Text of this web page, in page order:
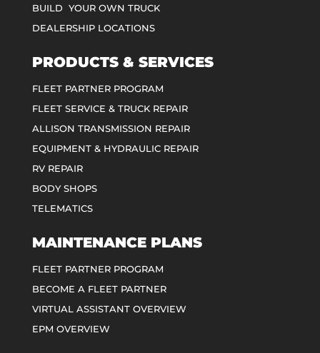
BUILD YOUR OWN TRUCK
DEALERSHIP LOCATIONS
PRODUCTS & SERVICES
FLEET PARTNER PROGRAM
FLEET SERVICE & TRUCK REPAIR
ALLISON TRANSMISSION REPAIR
EQUIPMENT & HYDRAULIC REPAIR
RV REPAIR
BODY SHOPS
TELEMATICS
MAINTENANCE PLANS
FLEET PARTNER PROGRAM
BECOME A FLEET PARTNER
VIRTUAL ASSISTANT OVERVIEW
EPM OVERVIEW